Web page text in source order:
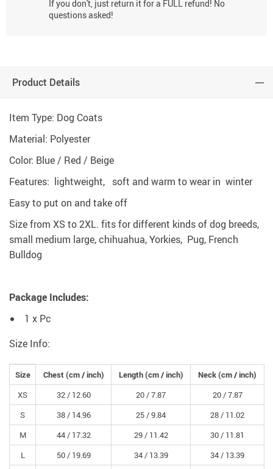
If you don't, just return it for a FULL refund! No
questions asked!
Product Details
Item Type: Dog Coats
Material: Polyester
Color: Blue / Red / Beige
Features: lightweight, soft and warm to wear in winter
Easy to put on and take off
Size from XS to 2XL. fits for different kinds of dog breeds,
small medium large, chihuahua, Yorkies, Pug, French
Bulldog
Package Includes:
1 x Pc
Size Info:
Size Chest (cm /inch) Length(cm /inch) Neck(cm /inch)
XS
32 / 12.60 20 /7.87 20 /7.87
S
38 / 14.96 25 /9.84 28 / 11.02
M
44 / 17.32 29 / 11.42 30 / 11.81
L
50 / 19.69 34 / 13.39 34 / 13.39